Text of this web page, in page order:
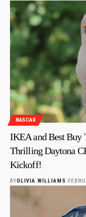
NASCAR
IKEA and Best Buy
Thrilling Daytona
Kickoff!
BYOLIVIA WILLIAMS